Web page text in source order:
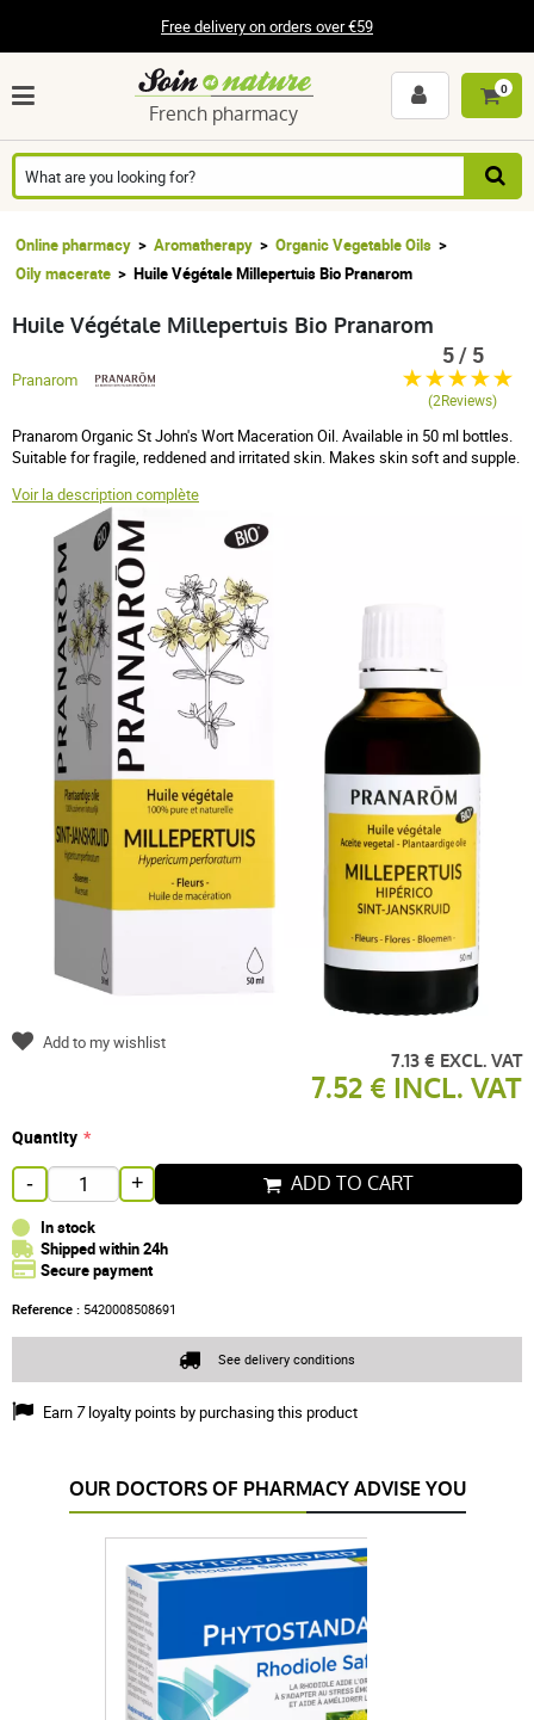
Free delivery on orders over €59
French pharmacy
0
Online pharmacy Aromatherapy
Organic Vegetable Oils
Oily macerate
Huile Végétale Millepertuis Bio Pranarom
Huile Végétale Millepertuis Bio Pranarom
Pranarom
Pranarom Organic St John's Wort Maceration Oil. Available in 50 ml bottles.
Suitable for fragile, reddened and irritated skin. Makes skin soft and supple.
Voir la description complète
7.13 € EXCL. VAT
7.52 € INCL. VAT
Quantity
- + ADD TO CART
In stock
Shipped within 24h
Secure payment
Reference : 5420008508691
Earn 7loyalty points by purchasing this product
5 / 5
(2Reviews)
Add to my wishlist
See delivery conditions
OUR DOCTORS OF PHARMACY ADVISE YOU